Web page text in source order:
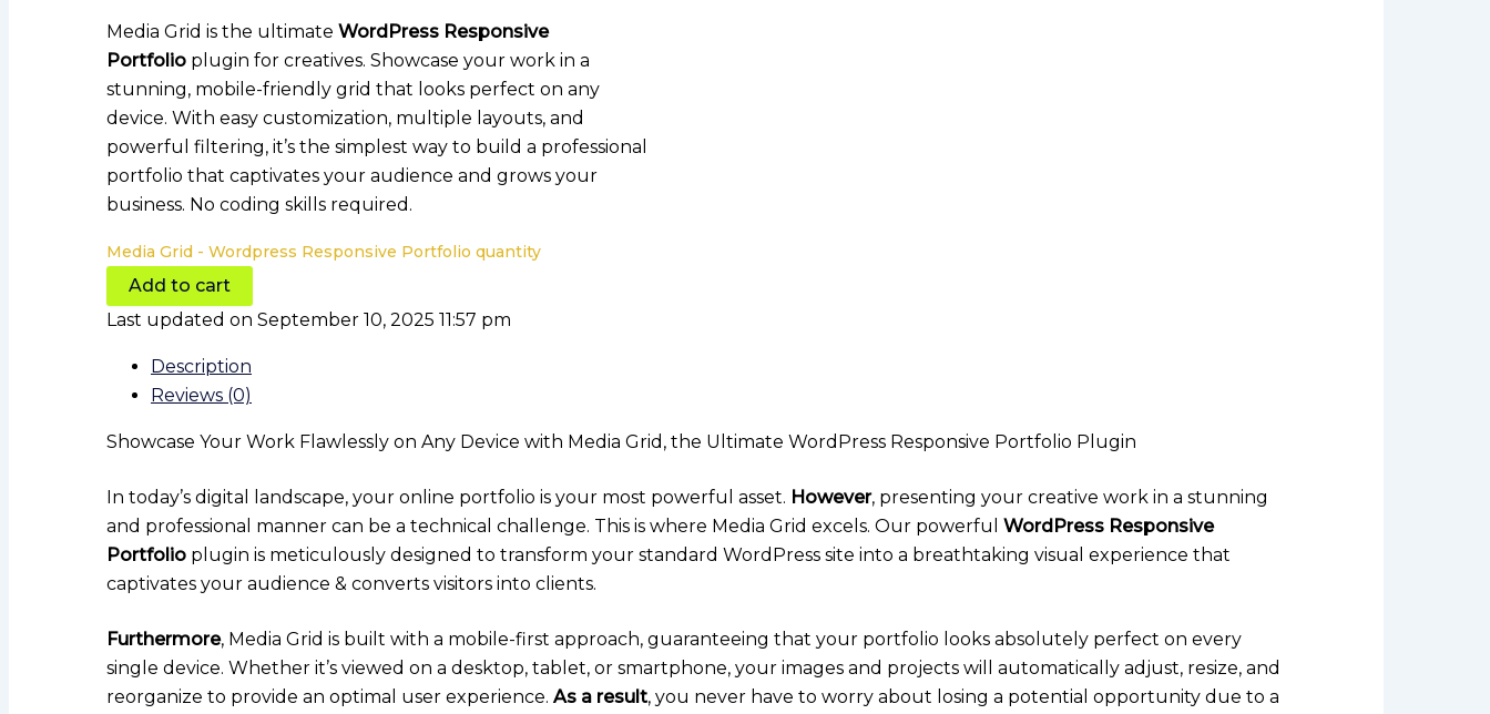
Media Grid is the ultimate WordPress Responsive
Portfolio plugin for creatives. Showcase your work in a
stunning, mobile-friendly grid that looks perfect on any
device. With easy customization, multiple layouts, and
powerful filtering, it’s the simplest way to build a professional
portfolio that captivates your audience and grows your
business. No coding skills required.
Media Grid - Wordpress Responsive Portfolio quantity
Add to cart
Last updated on September 10, 2025 11:57 pm
Description
Reviews (0)
Showcase Your Work Flawlessly on Any Device with Media Grid, the Ultimate WordPress Responsive Portfolio Plugin
In today’s digital landscape, your online portfolio is your most powerful asset. However, presenting your creative work in a stunning
and professional manner can be a technical challenge. This is where Media Grid excels. Our powerful WordPress Responsive
Portfolio plugin is meticulously designed to transform your standard WordPress site into a breathtaking visual experience that
captivates your audience & converts visitors into clients.
Furthermore, Media Grid is built with a mobile-first approach, guaranteeing that your portfolio looks absolutely perfect on every
single device. Whether it’s viewed on a desktop, tablet, or smartphone, your images and projects will automatically adjust, resize, and
reorganize to provide an optimal user experience. As a result, you never have to worry about losing a potential opportunity due to a